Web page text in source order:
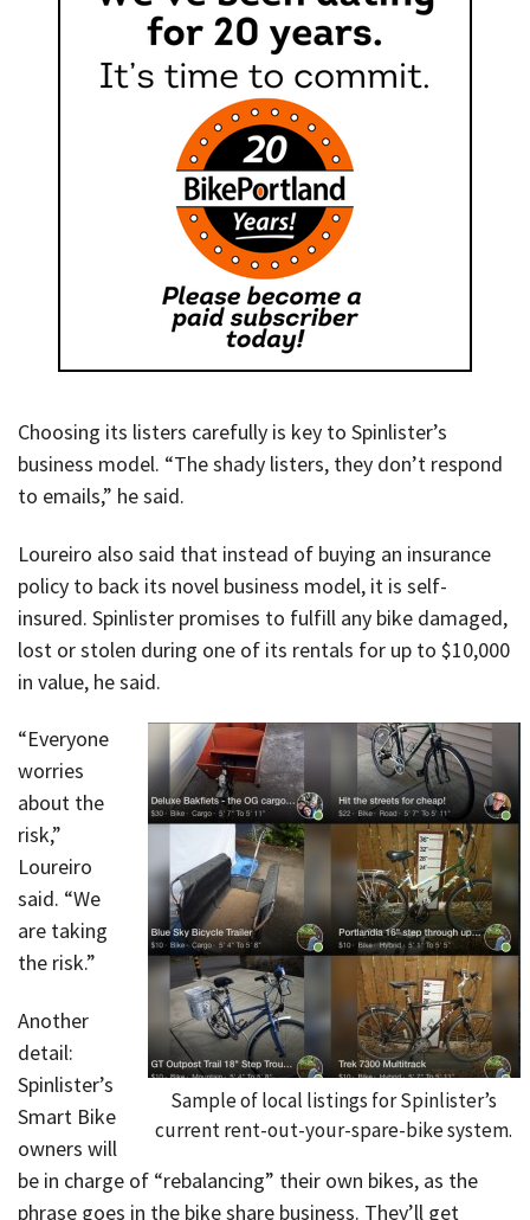
Choosing its listers carefully is key to Spinlister’s
business model. “The shady listers, they don’t respond
to emails,” he said.
Loureiro also said that instead of buying an insurance
policy to back its novel business model, it is self-
insured. Spinlister promises to fulfill any bike damaged,
lost or stolen during one of its rentals for up to $10,000
in value, he said.
Sample of local listings for Spinlister’s
current rent-out-your-spare-bike system.
“Everyone
worries
about the
risk,”
Loureiro
said. “We
are taking
the risk.”
Another
detail:
Spinlister’s
Smart Bike
owners will
be in charge of “rebalancing” their own bikes, as the
phrase goes in the bike share business. They’ll get